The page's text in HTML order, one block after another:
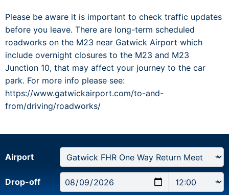
Please be aware it is important to check traffic updates
before you leave. There are long-term scheduled
roadworks on the M23 near Gatwick Airport which
include overnight closures to the M23 and M23
Junction 10, that may affect your journey to the car
park. For more info please see:
https://www.gatwickairport.com/to-and-
from/driving/roadworks/
Airport
Drop-off